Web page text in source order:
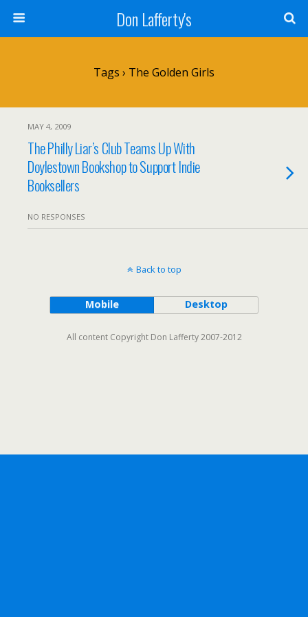
Don Lafferty's
Tags › The Golden Girls
MAY 4, 2009
The Philly Liar’s Club Teams Up With
Doylestown Bookshop to Support Indie
Booksellers
NO RESPONSES
Back to top
Mobile Desktop
All content Copyright Don Lafferty 2007-2012